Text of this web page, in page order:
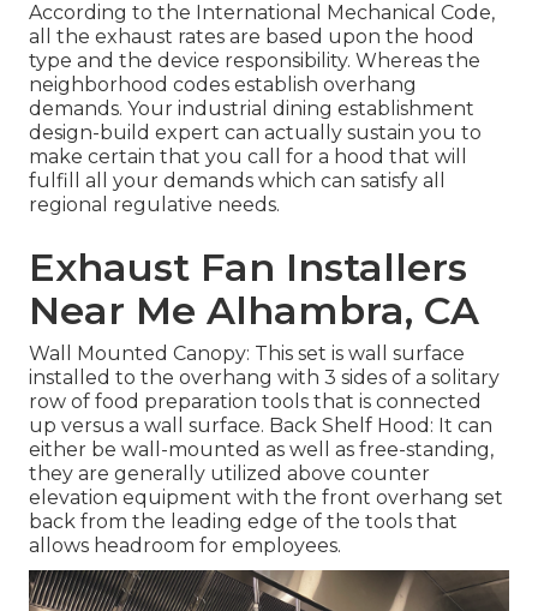
According to the International Mechanical Code,
all the exhaust rates are based upon the hood
type and the device responsibility. Whereas the
neighborhood codes establish overhang
demands. Your industrial dining establishment
design-build expert can actually sustain you to
make certain that you call for a hood that will
fulfill all your demands which can satisfy all
regional regulative needs.
Exhaust Fan Installers
Near Me Alhambra, CA
Wall Mounted Canopy: This set is wall surface
installed to the overhang with 3 sides of a solitary
row of food preparation tools that is connected
up versus a wall surface. Back Shelf Hood: It can
either be wall-mounted as well as free-standing,
they are generally utilized above counter
elevation equipment with the front overhang set
back from the leading edge of the tools that
allows headroom for employees.